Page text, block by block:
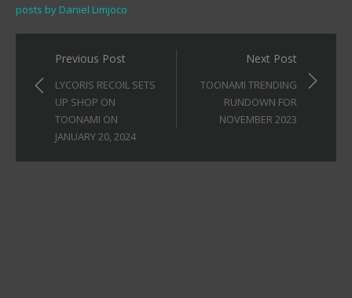
posts by Daniel Limjoco
Post
navigation
Previous Post
LYCORIS RECOIL SETS
UP SHOP ON
TOONAMI ON
JANUARY 20, 2024
Next Post
TOONAMI TRENDING
RUNDOWN FOR
NOVEMBER 2023